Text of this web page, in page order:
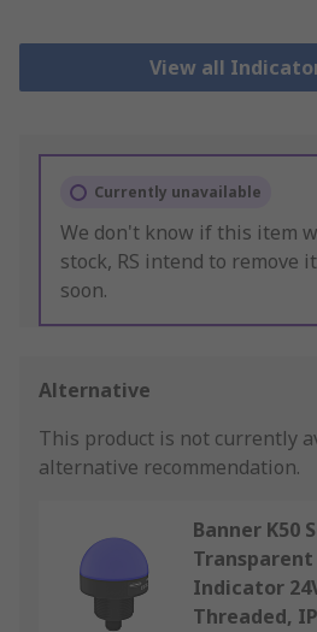
View all
Currently unavailable
We don't know if this item
stock, RS intend to remove
soon.
Alternative
This product is not currently
alternative recommendation.
Banner K50
Indicator
Threaded,